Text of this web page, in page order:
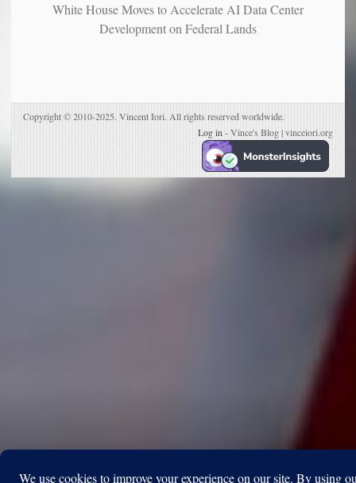
White House Moves to Accelerate AI Data Center
Development on Federal Lands
Copyright © 2010-2025. Vincent Iori. All rights reserved worldwide.
Log in - Vince's Blog | vinceiori.org